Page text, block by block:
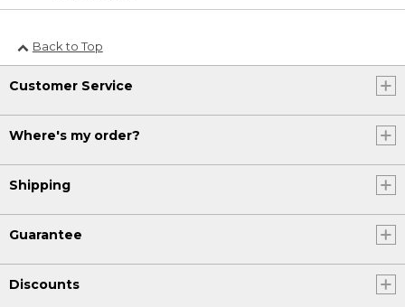
Back to Top
Customer Service
Where's my order?
Shipping
Guarantee
Discounts